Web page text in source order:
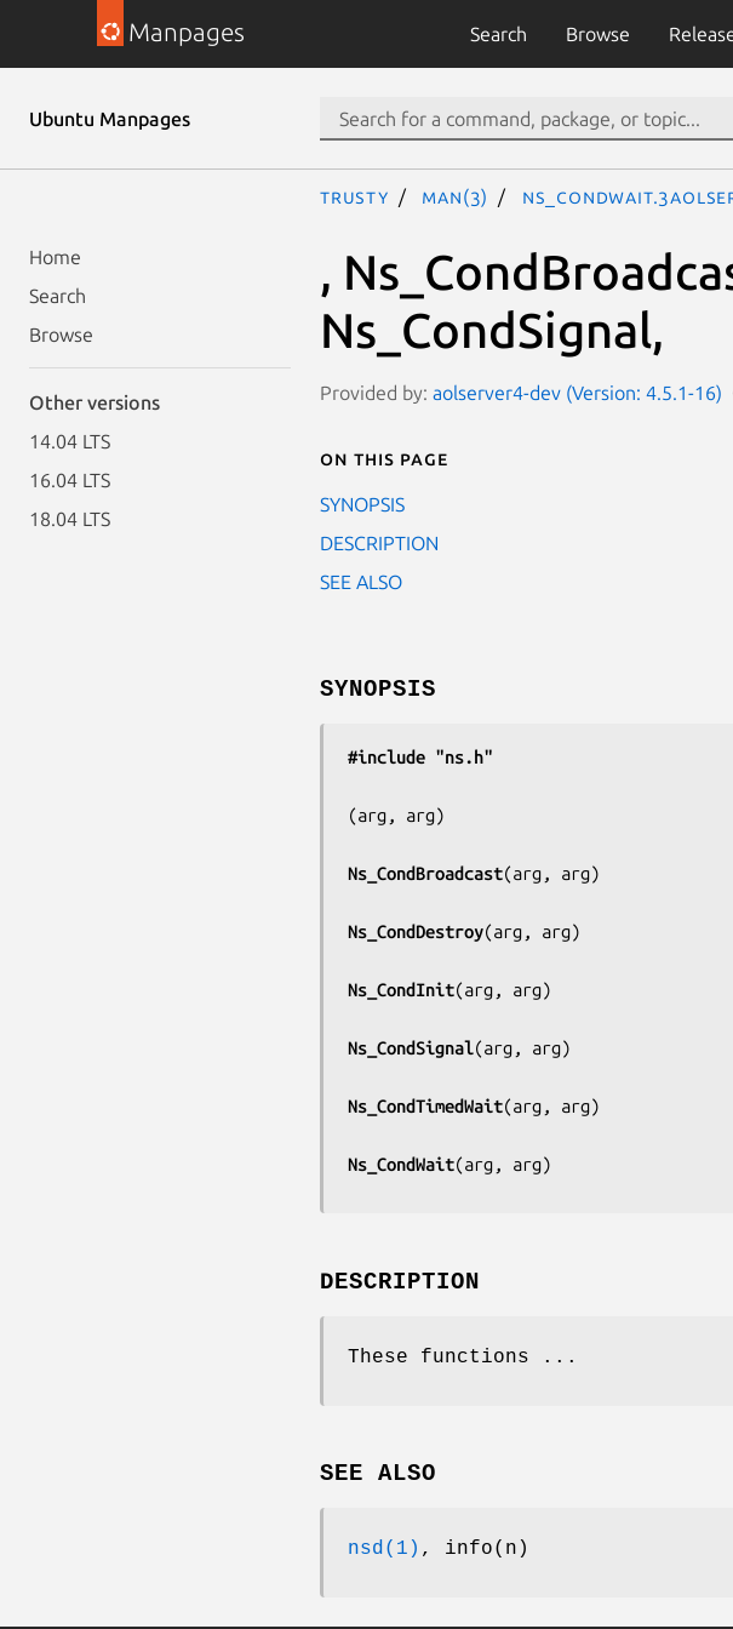
Manpages Search Browse
Ubuntu Manpages
Home
Search
Browse
Other versions
14.04 LTS
16.04 LTS
18.04 LTS
trusty man(3)
,
Ns_CondSignal,
Provided by: aolserver4-dev (Version: 4.5.1-16)
On this page
SYNOPSIS
DESCRIPTION
SEE ALSO
SYNOPSIS
#include "ns.h"
(arg, arg)
Ns_CondBroadcast(arg, arg)
Ns_CondDestroy(arg, arg)
Ns_CondInit(arg, arg)
Ns_CondSignal(arg, arg)
Ns_CondTimedWait(arg, arg)
Ns_CondWait(arg, arg
DESCRIPTION
These functions ...
SEE ALSO
nsd(1) , info(n)